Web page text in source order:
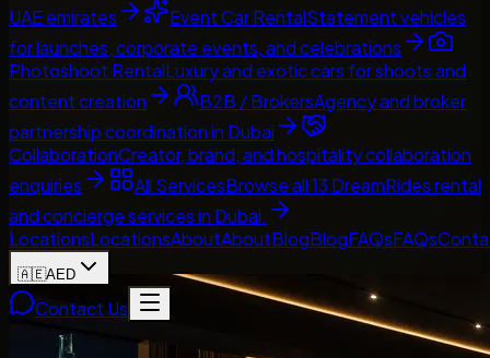
UAE emirates
Event Car RentalStatement vehicles
for launches, corporate events, and celebrations
Photoshoot RentalLuxury and exotic cars for shoots and
content creation
B2B / BrokersAgency and broker
partnership coordination in Dubai
CollaborationCreator, brand, and hospitality collaboration
enquiries
All ServicesBrowse all 13 DreamRides rental
and concierge services in Dubai.
LocationsLocationsAboutAboutBlogBlogFAQsFAQs
🇦🇪AED
Contact Us